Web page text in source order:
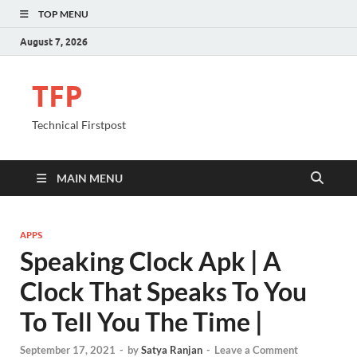
TOP MENU
August 7, 2026
TFP
Technical Firstpost
MAIN MENU
APPS
Speaking Clock Apk | A
Clock That Speaks To You
To Tell You The Time |
September 17, 2021 - bySatya Ranjan - Leave a Comment